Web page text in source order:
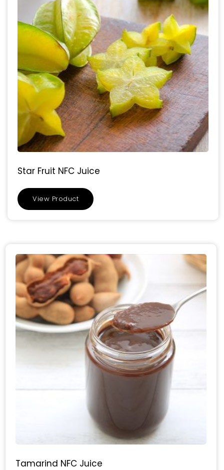
Star Fruit NFC Juice
View Product
Tamarind NFC Juice